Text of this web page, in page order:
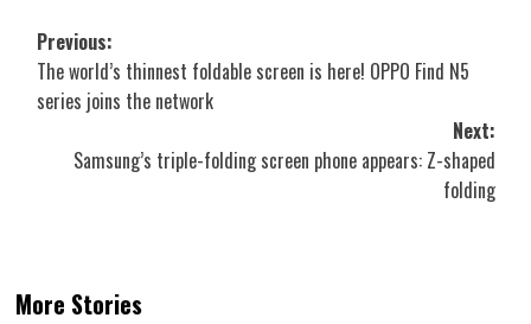
Post
navigation
Previous:
The world’s thinnest foldable screen is here! OPPO Find N5
series joins the network
Next:
Samsung’s triple-folding screen phone appears: Z-shaped
folding
More Stories